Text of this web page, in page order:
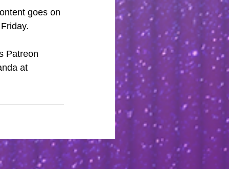
goes on
Patreon
at